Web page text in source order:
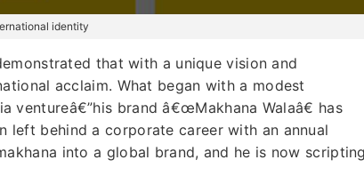
identity
that with a unique vision and
acclaim. What began with a modest
ventureâ€”his brand â€œMakhana Walaâ€ has
left behind a corporate career with an annual
into a global brand, and he is now scripting